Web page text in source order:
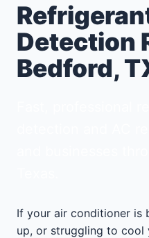
Detection
Bedford,
If your air conditioner is
up, or struggling to cool